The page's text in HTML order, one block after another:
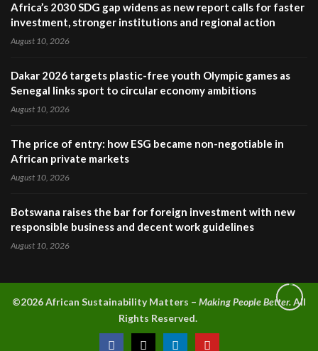
Africa’s 2030 SDG gap widens as new report calls for faster
investment, stronger institutions and regional action
August 10, 2026
Dakar 2026 targets plastic-free youth Olympic games as
Senegal links sport to circular economy ambitions
August 10, 2026
The price of entry: how ESG became non-negotiable in
African private markets
August 10, 2026
Botswana raises the bar for foreign investment with new
responsible business and decent work guidelines
August 10, 2026
©2026 African Sustainability Matters – Making People Better.All
Rights Reserved.